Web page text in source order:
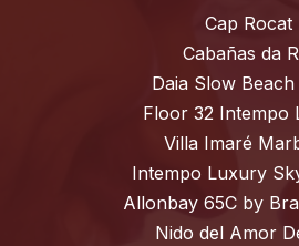
Cap Rocat
Cabañas da
Daia Slow
Floor 32 Intempo
Villa Imaré
Intempo Luxury
Allonbay 65C by
Nido del Amor